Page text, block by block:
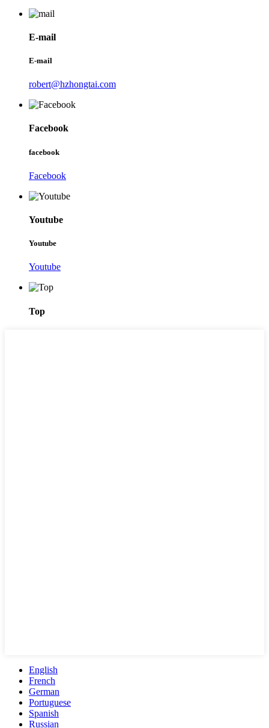
E-mail
E-mail
robert@hzhongtai.com
Facebook
facebook
Facebook
Youtube
Youtube
Youtube
Top
English
French
German
Portuguese
Spanish
Russian